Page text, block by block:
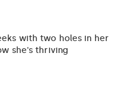
with two holes in her
she's thriving